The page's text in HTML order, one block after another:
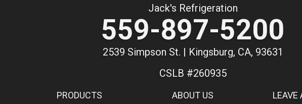
Jack's Refrigeration
559-897-5200
2539 Simpson St. | Kingsburg, CA, 93631
CSLB #260935
PRODUCTS ABOUT US LEAVE